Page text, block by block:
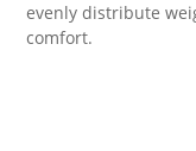
evenly distribute
comfort.